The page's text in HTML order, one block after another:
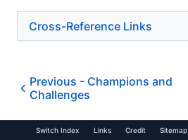
Cross-Reference Links
Previous - Champions and
Challenges
Switch Index Links Credit Sitemap